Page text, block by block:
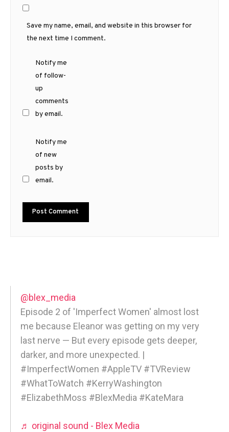
Save my name, email, and website in this browser for
the next time I comment.
Notify me
of follow-
up
comments
by email.
Notify me
of new
posts by
email.
@blex_media
Episode 2 of 'Imperfect Women' almost lost
me because Eleanor was getting on my very
last nerve — But every episode gets deeper,
darker, and more unexpected. |
#ImperfectWomen #AppleTV #TVReview
#WhatToWatch #KerryWashington
#ElizabethMoss #BlexMedia #KateMara
♬ original sound - Blex Media